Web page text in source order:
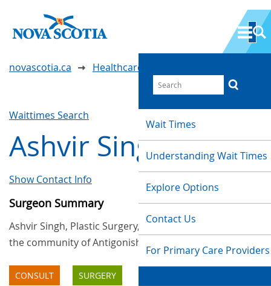
Wait Times
Understanding Wait Times
Explore Options
Contact Us
For Primary Care Providers
novascotia.ca Healthcare Wait Times
Waittimes Search
Ashvir Singh
Show Contact Info
Surgeon Summary
Ashvir Singh, Plastic Surgery, provides services in
the community of Antigonish
CONSULT SURGERY